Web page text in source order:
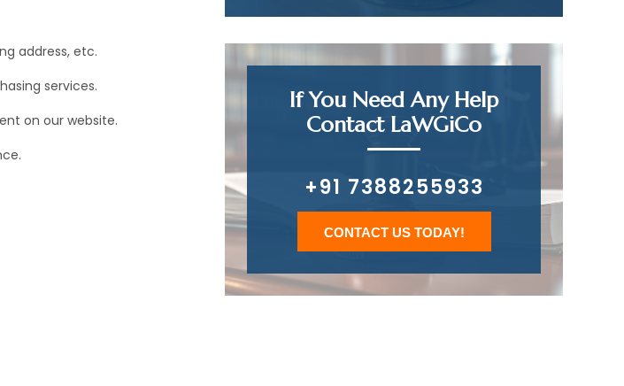
address, etc.
services.
on our website.
If You Need Any Help
Contact LaWGiCo
+91 7388255933
CONTACT US TODAY!